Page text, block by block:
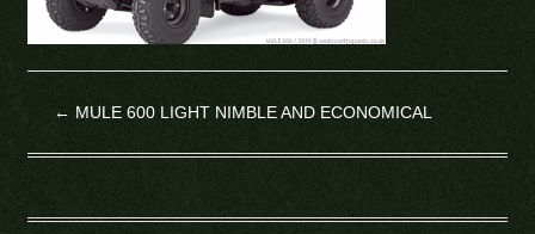
← MULE 600 LIGHT NIMBLE AND ECONOMICAL